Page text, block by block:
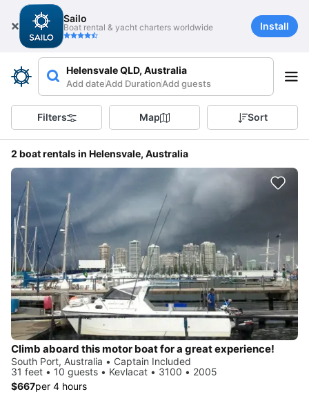
Sailo
Boat rental & yacht charters worldwide Install
Helensvale QLD, Australia
Add dateAdd DurationAdd guests
Filters Map Sort
2 boat rentals in Helensvale, Australia
Climb aboard this motor boat for a great experience!
South Port, Australia • Captain Included
31 feet • 10 guests • Kevlacat • 3100 • 2005
$667per 4 hours